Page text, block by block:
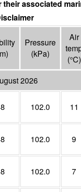
associated
)
Pressure
(kPa)
Air
(°C)
2026
102.0 11
102.0 9
102.0 7